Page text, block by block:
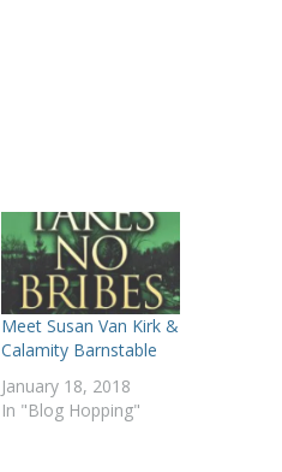
Meet Susan Van Kirk &
Calamity Barnstable
January 18, 2018
In "Blog Hopping"